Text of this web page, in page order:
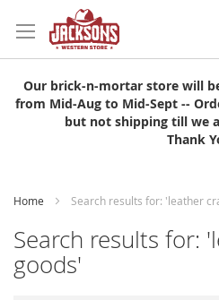
to
Content
Our brick-n-mortar store will
from Mid-Aug to Mid-Sept --
but not shipping till we
Thank
Home Search results for: 'leather
Search results for:
goods'